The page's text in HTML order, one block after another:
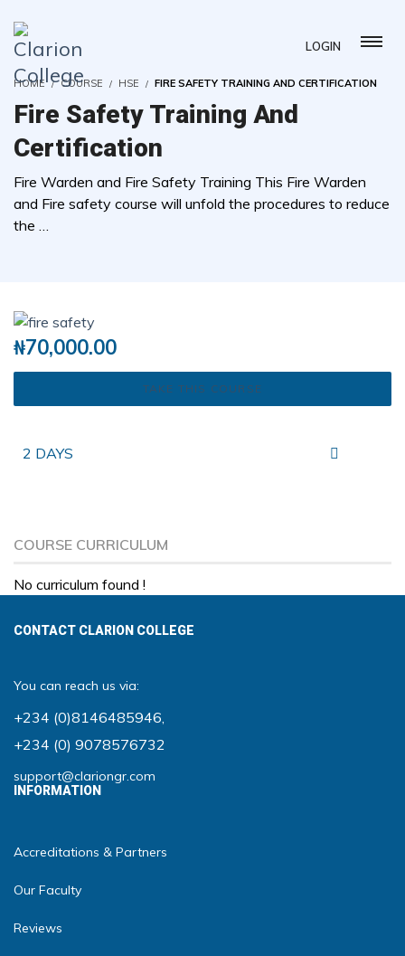
LOGIN
HOME COURSE HSE FIRE SAFETY TRAINING AND CERTIFICATION
Fire Safety Training And
Certification
Fire Warden and Fire Safety Training This Fire Warden
and Fire safety course will unfold the procedures to reduce
the …
₦70,000.00
TAKE THIS COURSE
2 DAYS
COURSE CURRICULUM
No curriculum found !
CONTACT CLARION COLLEGE
You can reach us via:
+234 (0)8146485946
+234 (0) 9078576732
support@clariongr.com
INFORMATION
Accreditations & Partners
Our Faculty
Reviews